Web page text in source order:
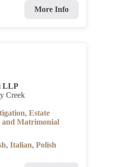
More Info
LLP
Creek
, Estate
and Matrimonial
, Italian, Polish